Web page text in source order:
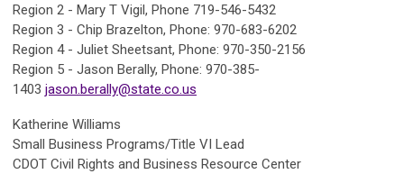
Region 2 - Mary T Vigil, Phone 719-546-5432
Region 3 - Chip Brazelton, Phone: 970-683-6202
Region 4 - Juliet Sheetsant, Phone: 970-350-2156
Region 5 - Jason Berally, Phone: 970-385-
1403 jason.berally@state.co.us
Katherine Williams
Small Business Programs/Title VI Lead
CDOT Civil Rights and Business Resource Center